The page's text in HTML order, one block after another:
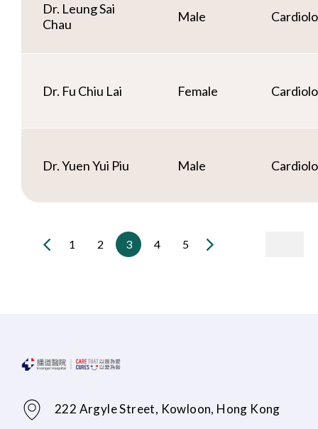
Dr. Leung Sai
Chau
Male
Dr. Fu Chiu Lai Female
Dr. Yuen Yui Piu Male
1 2 3 4 5
222 Argyle Street, Kowloon, Hong Kong